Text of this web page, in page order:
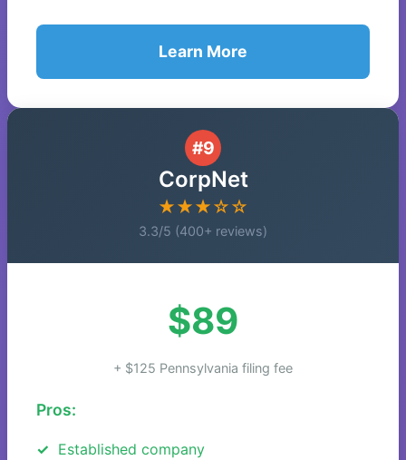
Learn More
#9
CorpNet
★★★☆☆
3.3/5 (400+ reviews)
$89
+ $125 Pennsylvania filing fee
Pros:
Established company